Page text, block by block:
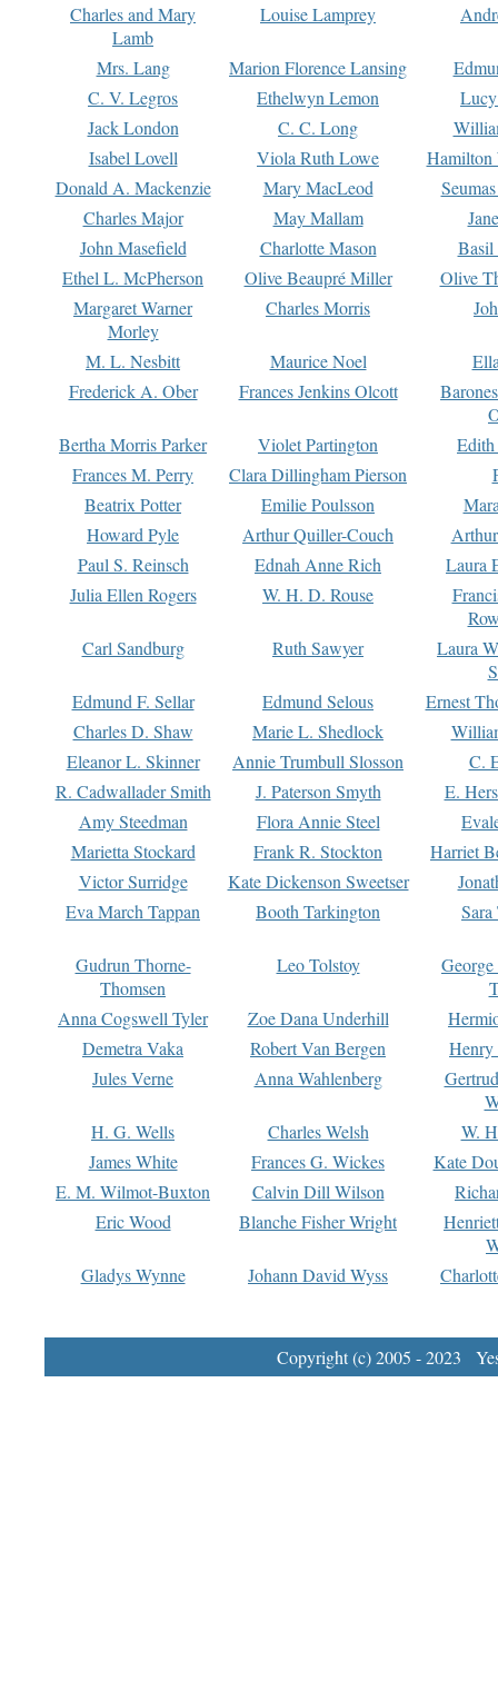
Charles and Mary
Lamb
Louise Lamprey
Mrs. Lang Marion Florence Lansing
C. V. Legros
Ethelwyn Lemon
Jack London
C. C. Long
Isabel Lovell
Viola Ruth Lowe
Hamilton
Donald A. Mackenzie
Mary MacLeod
Charles Major
May Mallam
John Masefield
Charlotte Mason
Basil
Ethel L. McPherson
Olive Beaupré Miller
Olive
Margaret Warner
Morley
Charles Morris
M. L. Nesbitt Maurice Noel
Frederick A. Ober
Frances Jenkins Olcott
Bertha Morris Parker
Violet Partington
Frances M. Perry
Clara Dillingham Pierson
Beatrix Potter
Emilie Poulsson
Howard Pyle
Arthur Quiller-Couch
Paul S. Reinsch
Ednah Anne Rich
Laura
Julia Ellen Rogers
W. H. D. Rouse
Carl Sandburg
Ruth Sawyer
Laura
Edmund F. Sellar
Edmund Selous
Ernest
Charles D. Shaw
Marie L. Shedlock
Eleanor L. Skinner
Annie Trumbull Slosson
C.
R. Cadwallader Smith
J. Paterson Smyth
E.
Amy Steedman
Flora Annie Steel
Marietta Stockard
Frank R. Stockton
Harriet
Victor Surridge
Kate Dickenson Sweetser
Eva March Tappan
Booth Tarkington Sara
Gudrun Thorne-
Thomsen
Leo Tolstoy
Anna Cogswell Tyler
Zoe Dana Underhill
Demetra Vaka
Robert Van Bergen
Jules Verne
Anna Wahlenberg
H. G. Wells
Charles Welsh
W.
James White
Frances G. Wickes
Kate
E. M. Wilmot-Buxton
Calvin Dill Wilson
Eric Wood
Blanche Fisher Wright
Gladys Wynne
Johann David Wyss
Copyright (c) 2005 - 2023